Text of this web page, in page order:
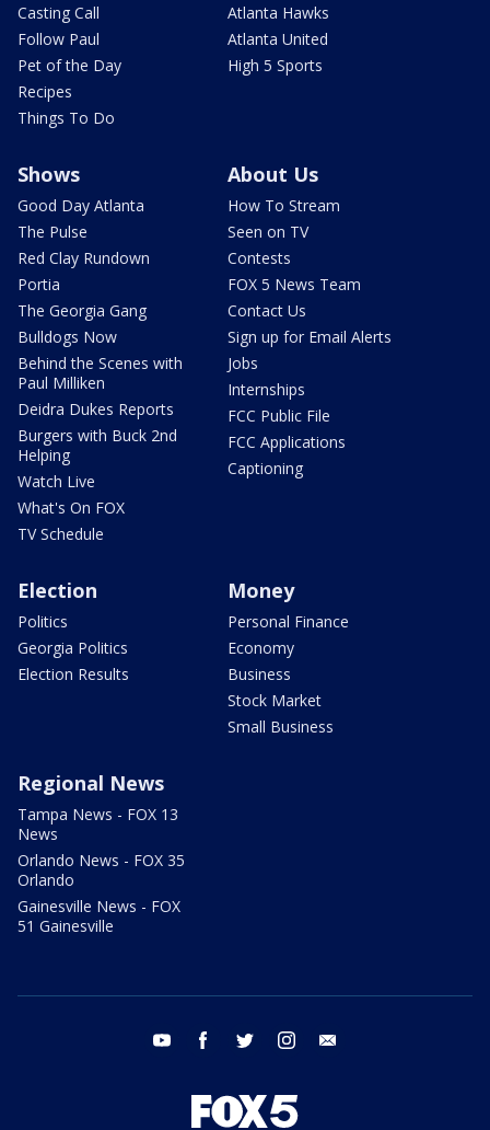
Casting Call
Follow Paul
Pet of the Day
Recipes
Things To Do
Atlanta Hawks
Atlanta United
High 5 Sports
Shows
Good Day Atlanta
The Pulse
Red Clay Rundown
Portia
The Georgia Gang
Bulldogs Now
Behind the Scenes with
Paul Milliken
Deidra Dukes Reports
Burgers with Buck 2nd
Helping
Watch Live
What's On FOX
TV Schedule
About Us
How To Stream
Seen on TV
Contests
FOX 5 News Team
Contact Us
Sign up for Email Alerts
Jobs
Internships
FCC Public File
FCC Applications
Captioning
Election
Politics
Georgia Politics
Election Results
Money
Personal Finance
Economy
Business
Stock Market
Small Business
Regional News
Tampa News - FOX 13
News
Orlando News - FOX 35
Orlando
Gainesville News - FOX
51 Gainesville
youtube facebook twitter instagram